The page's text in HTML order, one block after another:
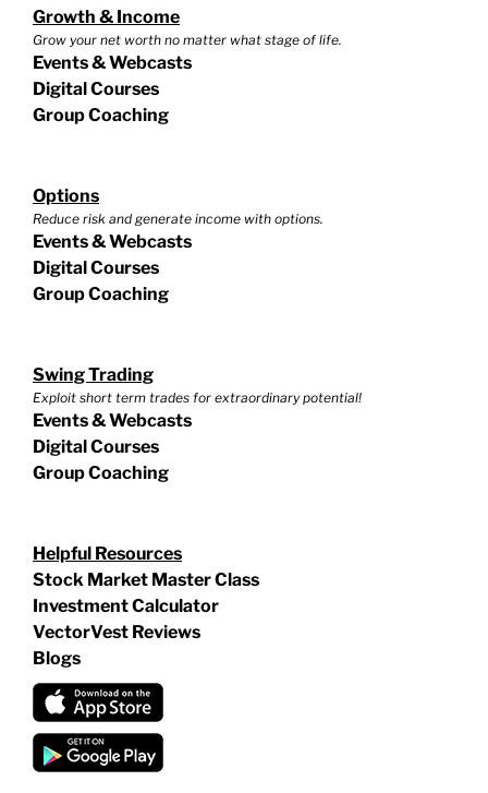
Growth & Income
Grow your net worth no matter what stage of life.
Events & Webcasts
Digital Courses
Group Coaching
Options
Reduce risk and generate income with options.
Events & Webcasts
Digital Courses
Group Coaching
Swing Trading
Exploit short term trades for extraordinary potential!
Events & Webcasts
Digital Courses
Group Coaching
Helpful Resources
Stock Market Master Class
Investment Calculator
VectorVest Reviews
Blogs